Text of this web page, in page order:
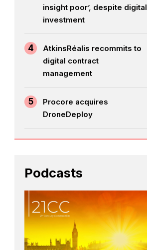
insight poor’, despite digital
investment
4
AtkinsRéalis recommits to
digital contract
management
5
Procore acquires
DroneDeploy
Podcasts